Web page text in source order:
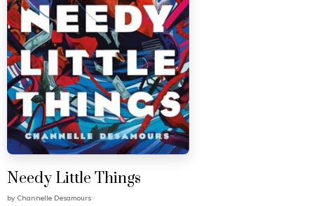
Needy Little Things
by Channelle Desamours